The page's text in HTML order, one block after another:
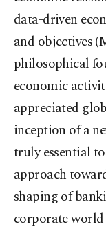
data-driven
and objectives
philosophical
economic
appreciated
inception of a
truly essential
approach
shaping of
corporate